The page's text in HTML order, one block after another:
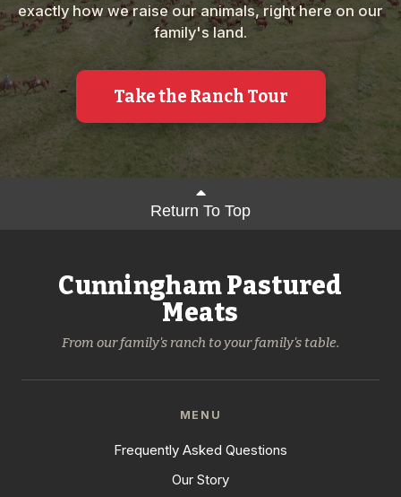
exactly how we raise our animals, right here on our
family's land.
Take the Ranch Tour
Return To Top
Cunningham Pastured
Meats
From our family's ranch to your family's table.
MENU
Frequently Asked Questions
Our Story